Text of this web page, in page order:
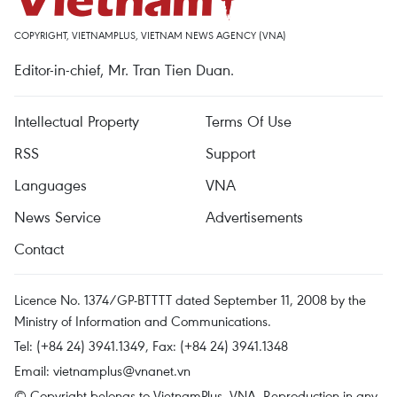
COPYRIGHT, VIETNAMPLUS, VIETNAM NEWS AGENCY (VNA)
Editor-in-chief, Mr. Tran Tien Duan.
Intellectual Property
Terms Of Use
RSS
Support
Languages
VNA
News Service
Advertisements
Contact
Licence No. 1374/GP-BTTTT dated September 11, 2008 by the
Ministry of Information and Communications.
Tel: (+84 24) 3941.1349, Fax: (+84 24) 3941.1348
Email: vietnamplus@vnanet.vn